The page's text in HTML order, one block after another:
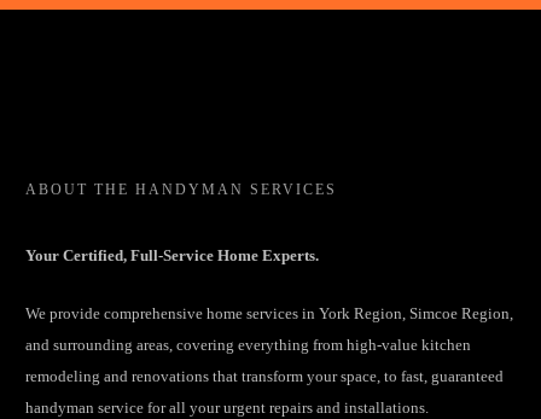
ABOUT THE HANDYMAN SERVICES
Your Certified, Full-Service Home Experts.
We provide comprehensive home services in York Region, Simcoe Region,
and surrounding areas, covering everything from high-value kitchen
remodeling and renovations that transform your space, to fast, guaranteed
handyman service for all your urgent repairs and installations.